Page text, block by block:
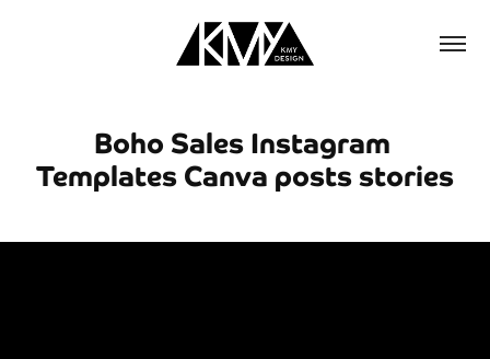
Boho Sales Instagram
Templates Canva posts stories